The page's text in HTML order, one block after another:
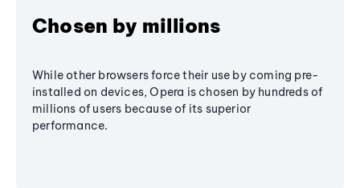
Chosen by millions
While other browsers force their use by coming pre-
installed on devices, Opera is chosen by hundreds of
millions of users because of its superior
performance.